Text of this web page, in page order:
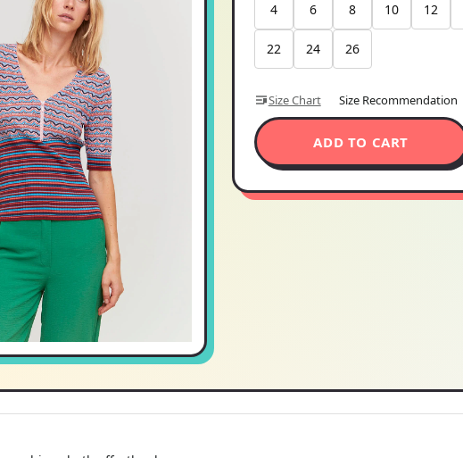
4 6 8 10 12
22 24 26
Size Chart Size Recommendation
ADD TO CART